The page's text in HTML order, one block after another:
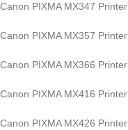
Canon PIXMA MX347 Printer
Canon PIXMA MX357 Printer
Canon PIXMA MX366 Printer
Canon PIXMA MX416 Printer
Canon PIXMA MX426 Printer